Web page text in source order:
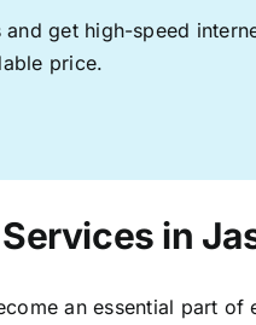
get high-speed
price.
in
an essential part of